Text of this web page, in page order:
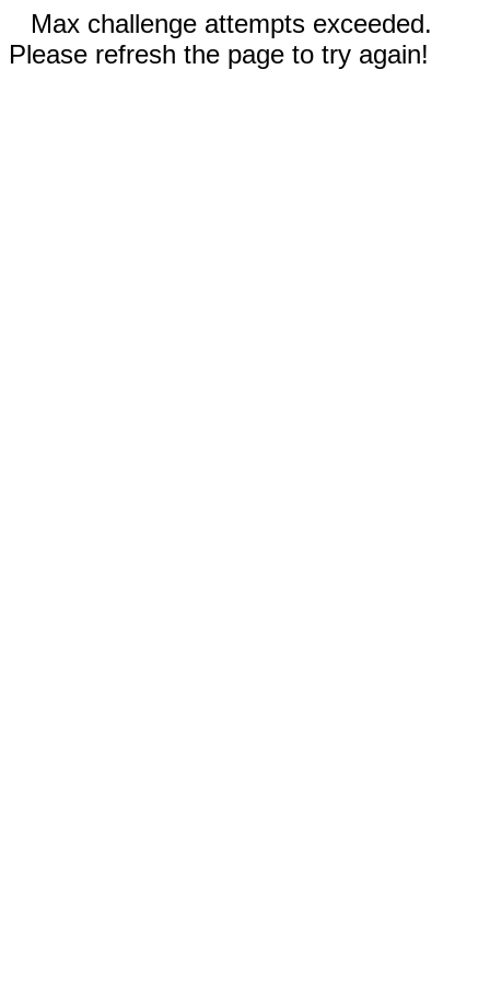
Max challenge attempts exceeded.
Please refresh the page to try again!